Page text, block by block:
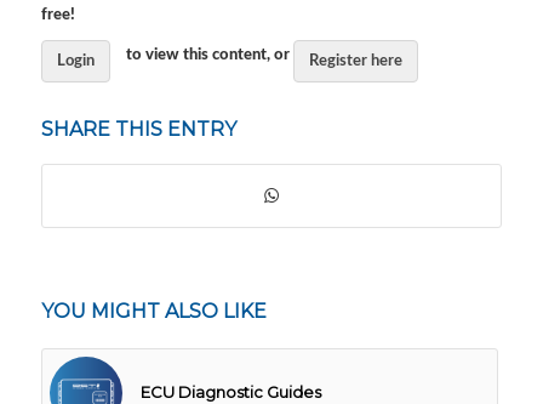
free!
Login to view this content, or Register here
SHARE THIS ENTRY
YOU MIGHT ALSO LIKE
ECU Diagnostic Guides